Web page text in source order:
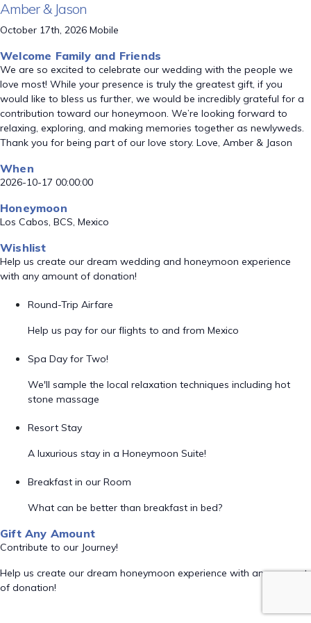
Amber & Jason
October 17th, 2026 Mobile
Welcome Family and Friends
We are so excited to celebrate our wedding with the people we
love most! While your presence is truly the greatest gift, if you
would like to bless us further, we would be incredibly grateful for a
contribution toward our honeymoon. We’re looking forward to
relaxing, exploring, and making memories together as newlyweds.
Thank you for being part of our love story. Love, Amber & Jason
When
2026-10-17 00:00:00
Honeymoon
Los Cabos, BCS, Mexico
Wishlist
Help us create our dream wedding and honeymoon experience
with any amount of donation!
Round-Trip Airfare
Help us pay for our flights to and from Mexico
Spa Day for Two!
We'll sample the local relaxation techniques including hot
stone massage
Resort Stay
A luxurious stay in a Honeymoon Suite!
Breakfast in our Room
What can be better than breakfast in bed?
Gift Any Amount
Contribute to our Journey!
Help us create our dream honeymoon experience with any amount
of donation!